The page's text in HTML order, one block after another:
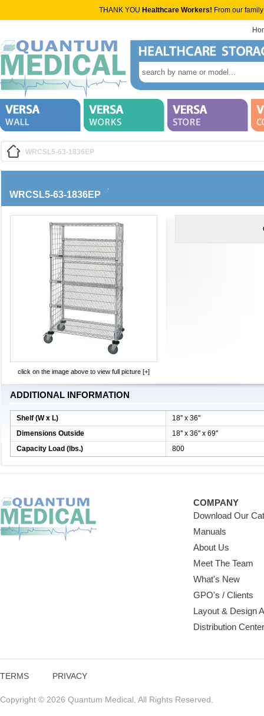
THANK YOU Healthcare Workers! From our
WRCSL5-63-1836EP
WRCSL5-63-1836EP
click on the image above to view full picture [+]
ADDITIONAL INFORMATION
Shelf (W x L)
18'' x 36''
Dimensions Outside
18'' x 36'' x 69''
Capacity Load (lbs.)
800
COMPANY
Download Our
Manuals
About Us
Meet The Team
What's New
GPO's / Clients
Layout & Design
Distribution
TERMS PRIVACY
Copyright © 2026 Quantum Medical. All Rights Reserved.